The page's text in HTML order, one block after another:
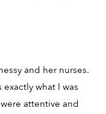
and her nurses.
exactly what I was
attentive and